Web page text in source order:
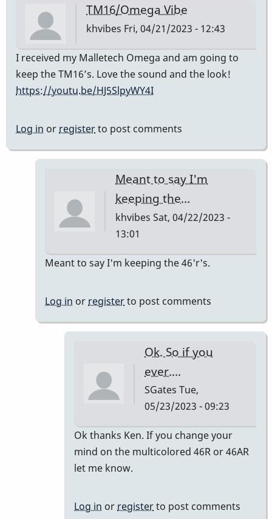
SGates
TM16/Omega Vibe
khvibes Fri, 04/21/2023 - 12:43
I received my Malletech Omega and am going to
keep the TM16’s. Love the sound and the look!
https://youtu.be/HJ5SlpyWY4I
Log in or registerto post comments
Meant to say I'm
keeping the…
khvibes Sat, 04/22/2023 -
13:01
In
TM16/Omega
Vibe
khvibes
Meant to say I'm keeping the 46'r's.
Log in or registerto post comments
Ok. So if you
ever....
SGates Tue,
05/23/2023 - 09:23
In
reply
Ok thanks Ken. If you change your
mind on the multicolored 46R or 46AR
let me know.
Log in orregisterto post comments